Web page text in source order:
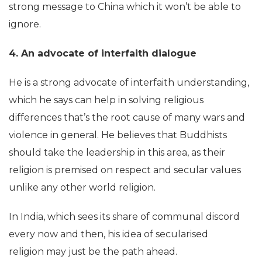
strong message to China which it won’t be able to
ignore.
4. An advocate of interfaith dialogue
He is a strong advocate of interfaith understanding,
which he says can help in solving religious
differences that’s the root cause of many wars and
violence in general. He believes that Buddhists
should take the leadership in this area, as their
religion is premised on respect and secular values
unlike any other world religion.
In India, which sees its share of communal discord
every now and then, his idea of secularised
religion may just be the path ahead.